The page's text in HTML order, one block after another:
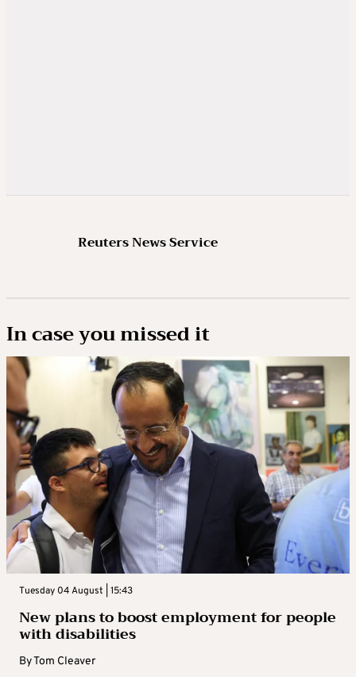
Reuters News Service
In case you missed it
Tuesday 04 August | 15:43
New plans to boost employment for people
with disabilities
ByTom Cleaver